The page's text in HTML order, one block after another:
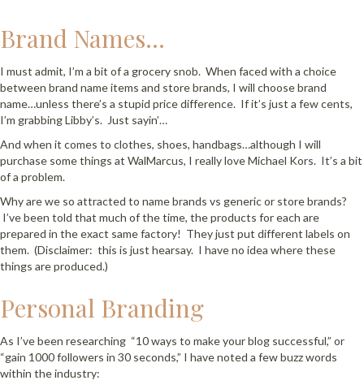
Brand Names…
I must admit, I’m a bit of a grocery snob. When faced with a choice
between brand name items and store brands, I will choose brand
name…unless there’s a stupid price difference. If it’s just a few cents,
I’m grabbing Libby’s. Just sayin’…
And when it comes to clothes, shoes, handbags…although I will
purchase some things at WalMarcus, I really love Michael Kors. It’s a bit
of a problem.
Why are we so attracted to name brands vs generic or store brands?
I’ve been told that much of the time, the products for each are
prepared in the exact same factory! They just put different labels on
them. (Disclaimer: this is just hearsay. I have no idea where these
things are produced.)
Personal Branding
As I’ve been researching “10 ways to make your blog successful,” or
“gain 1000 followers in 30 seconds,” I have noted a few buzz words
within the industry: